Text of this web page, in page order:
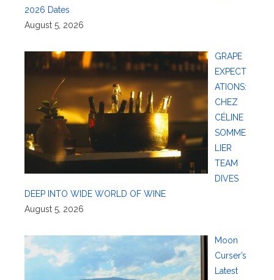
2026 Dates
August 5, 2026
GRAPE
EXPECT
ATIONS:
CHEZ
CÉLINE
SOMME
LIER
TEAM
DIVES
DEEP INTO WIDE WORLD OF WINE
August 5, 2026
Moon
Curser’s
Latest